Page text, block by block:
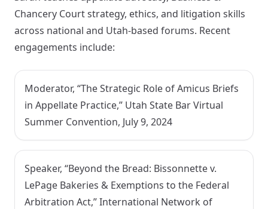
Chancery Court strategy, ethics, and litigation skills
across national and Utah-based forums. Recent
engagements include:
Moderator, “The Strategic Role of Amicus Briefs
in Appellate Practice,” Utah State Bar Virtual
Summer Convention, July 9, 2024
Speaker, “Beyond the Bread: Bissonnette v.
LePage Bakeries & Exemptions to the Federal
Arbitration Act,” International Network of